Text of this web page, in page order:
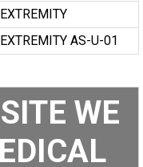
AS-U-01
WE